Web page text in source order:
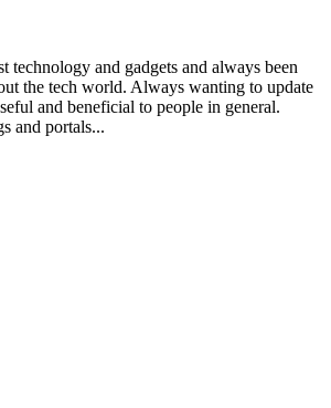
technology and gadgets and always been
the tech world. Always wanting to update
and beneficial to people in general.
and portals...